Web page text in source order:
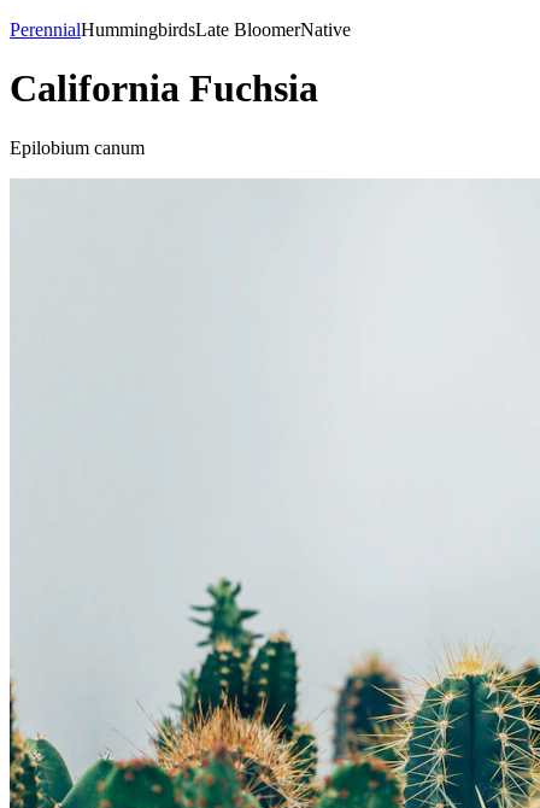
PerennialHummingbirdsLate BloomerNative
California Fuchsia
Epilobium canum